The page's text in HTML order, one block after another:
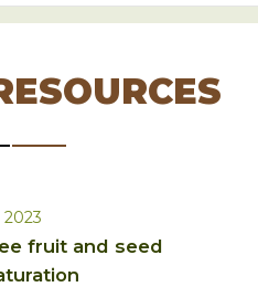
2023
fruit and seed